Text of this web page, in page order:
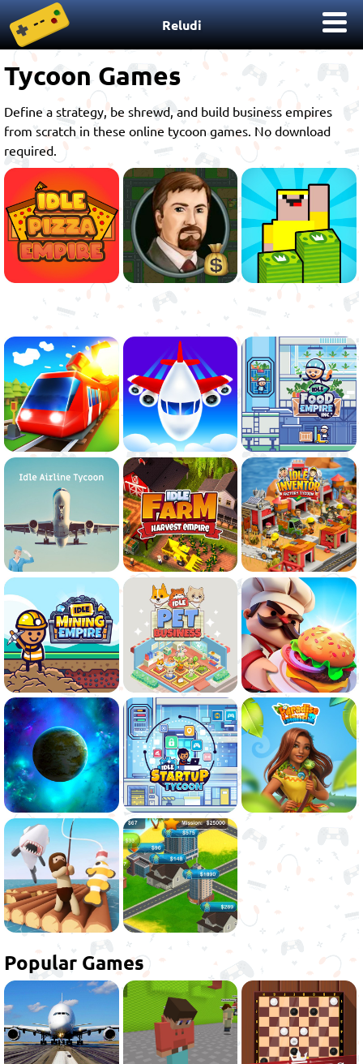
Reludi
Tycoon Games
Define a strategy, be shrewd, and build business empires
from scratch in these online tycoon games. No download
required.
Popular Games